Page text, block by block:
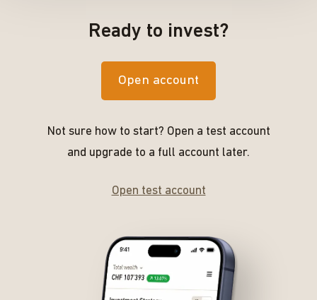
Ready to invest?
Open account
Not sure how to start? Open a test account
and upgrade to a full account later.
Open test account